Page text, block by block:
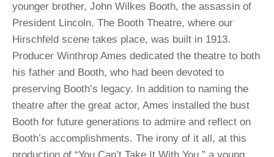
younger brother, John Wilkes Booth, the assassin of
President Lincoln. The Booth Theatre, where our
Hirschfeld scene takes place, was built in 1913.
Producer Winthrop Ames dedicated the theatre to both
his father and Booth, who had been devoted to
preserving Booth’s legacy. In addition to naming the
theatre after the great actor, Ames installed the bust
Booth for future generations to admire and reflect on
Booth’s accomplishments. The irony of it all, at this
production of “You Can’t Take It With You,” a young